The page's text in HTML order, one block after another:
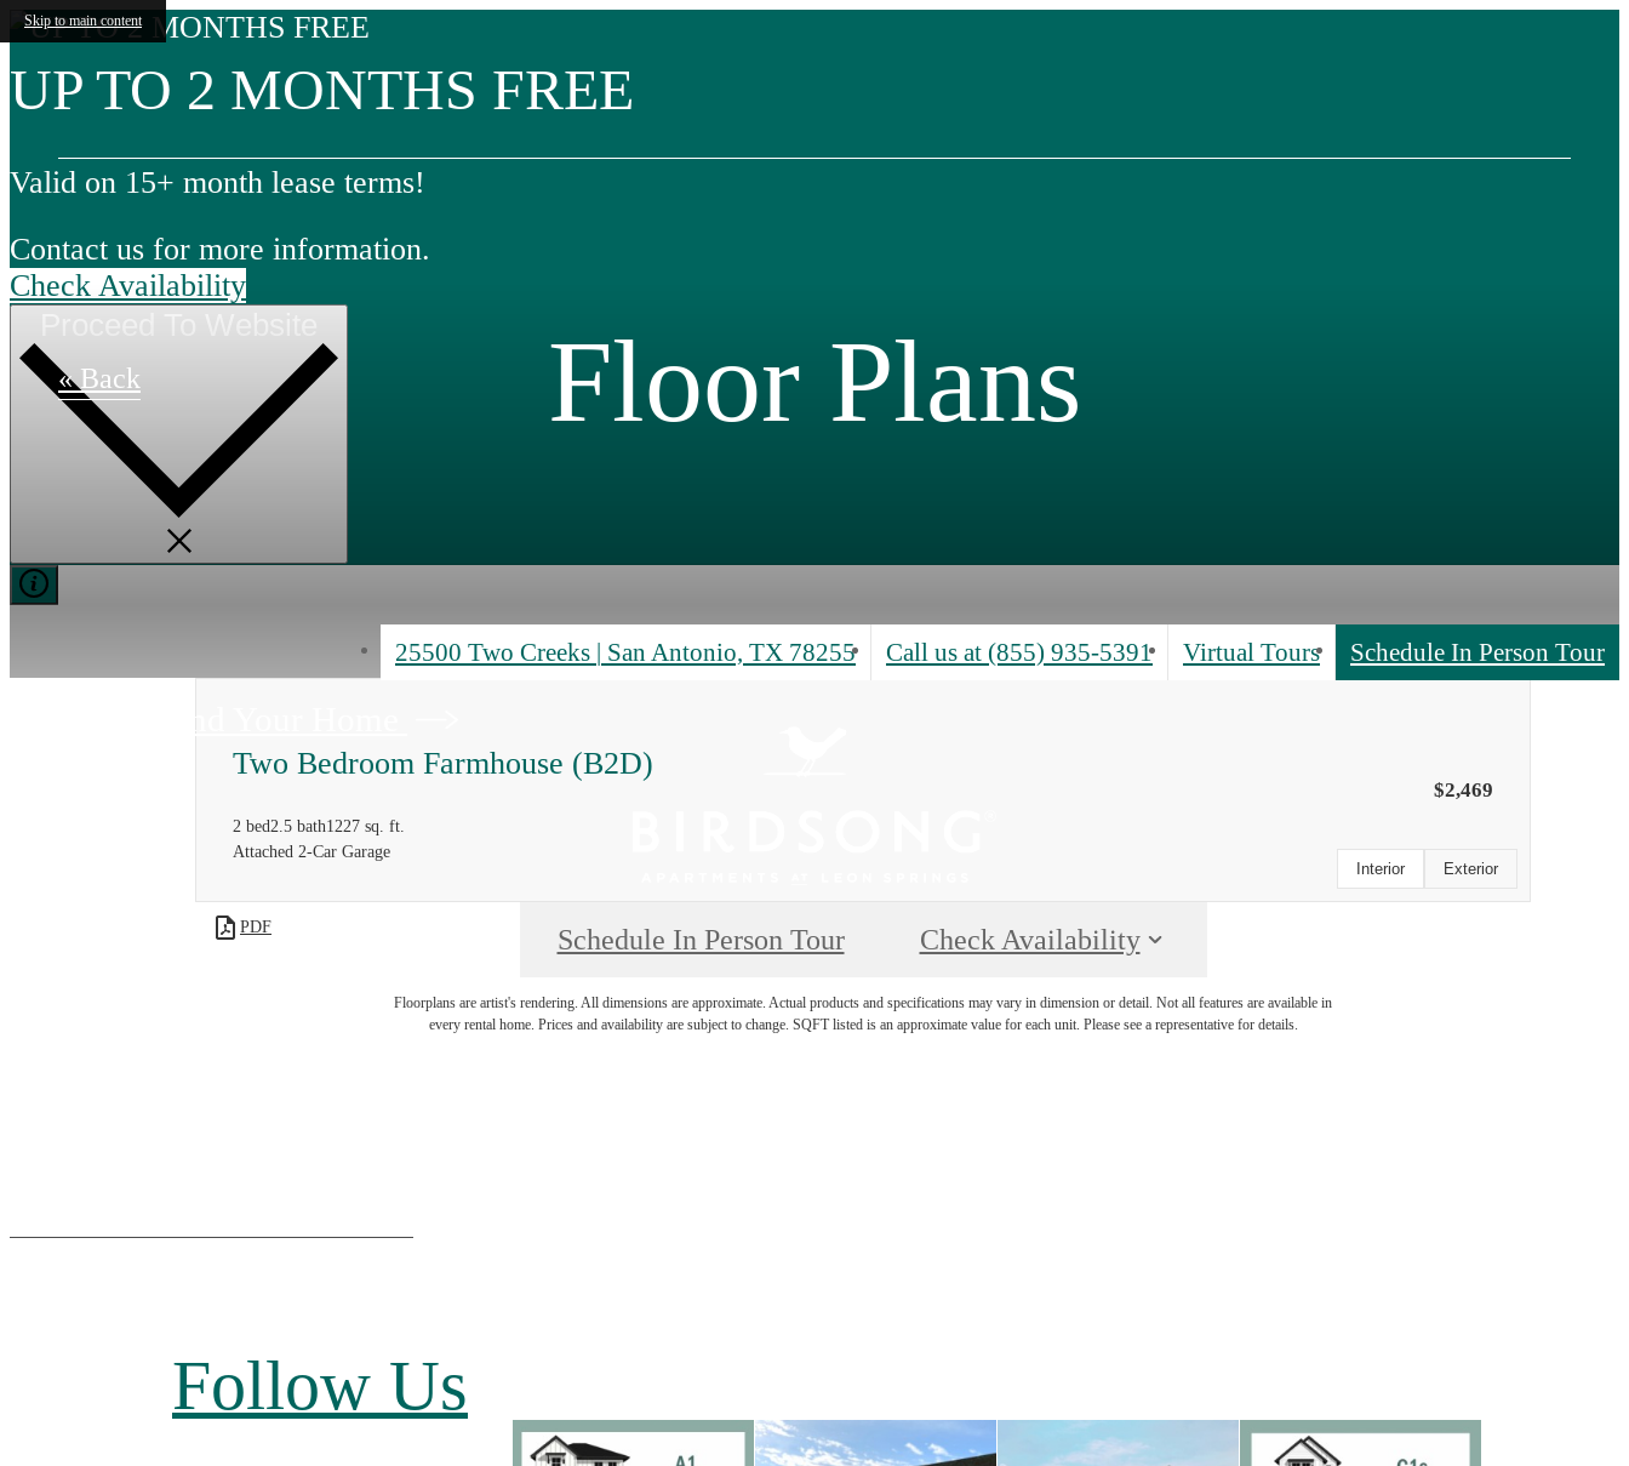
Skip to main content
UP TO 2 MONTHS FREE
Valid on 15+ month lease terms!
Contact us for more information.
Check Availability
25500 Two Creeks | San Antonio, TX 78255 Call us at (855) 935-5391 Virtual Tours Schedule In Person Tour
Floor Plans
« Back
Two Bedroom Farmhouse (B2D)
2 bed2.5 bath1227 sq. ft.
Attached 2-Car Garage
$2,469
PDF
Interior Exterior
Schedule In Person Tour Check Availability
Floorplans are artist's rendering. All dimensions are approximate. Actual products and specifications may vary in dimension or detail. Not all features are available in
every rental home. Prices and availability are subject to change. SQFT listed is an approximate value for each unit. Please see a representative for details.
Follow Us